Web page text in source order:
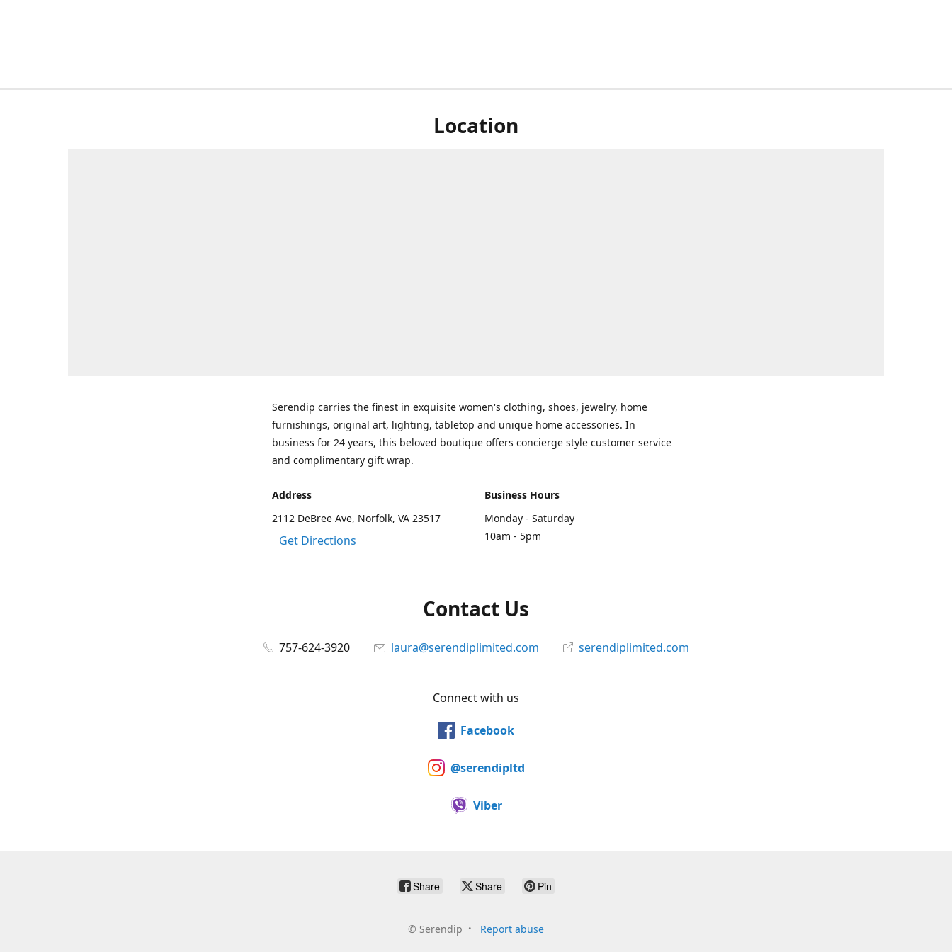
Location
Serendip carries the finest in exquisite women's clothing, shoes, jewelry, home
furnishings, original art, lighting, tabletop and unique home accessories. In
business for 24 years, this beloved boutique offers concierge style customer service
and complimentary gift wrap.
Address
2112 DeBree Ave, Norfolk, VA 23517
Get Directions
Business Hours
Monday - Saturday
10am - 5pm
Contact Us
757-624-3920 laura@serendiplimited.com serendiplimited.com
Connect with us
Facebook
@serendipltd
Viber
Share Share Pin
© Serendip Report abuse